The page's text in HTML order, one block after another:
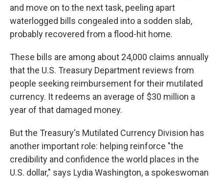
and move on to the next task, peeling apart
waterlogged bills congealed into a sodden slab,
probably recovered from a flood-hit home.
These bills are among about 24,000 claims annually
that the U.S. Treasury Department reviews from
people seeking reimbursement for their mutilated
currency. It redeems an average of $30 million a
year of that damaged money.
But the Treasury's Mutilated Currency Division has
another important role: helping reinforce "the
credibility and confidence the world places in the
U.S. dollar," says Lydia Washington, a spokeswoman